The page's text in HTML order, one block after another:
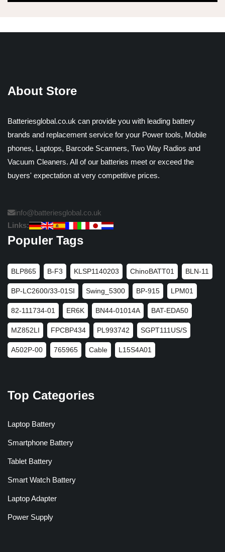
About Store
Batteriesglobal.co.uk can provide you with leading battery
brands and replacement service for your Power tools, Mobile
phones, Laptops, Barcode Scanners, Two Way Radios and
Vacuum Cleaners. All of our batteries meet or exceed the
buyers' expectation at very competitive prices.
info@batteriesglobal.co.uk
Links:
Populer Tags
BLP865 B-F3 KLSP1140203 ChinoBATT01 BLN-11
BP-LC2600/33-01SI Swing_5300 BP-915 LPM01
82-111734-01 ER6K BN44-01014A BAT-EDA50
MZ852LI FPCBP434 PL993742 SGPT111US/S
A502P-00 765965 Cable L15S4A01
Top Categories
Laptop Battery
Smartphone Battery
Tablet Battery
Smart Watch Battery
Laptop Adapter
Power Supply